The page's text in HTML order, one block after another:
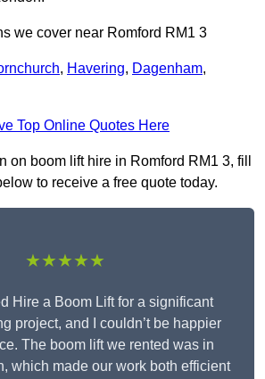
we cover near Romford RM1 3
, Havering, Dagenham,
Top Online Quotes Here
on boom lift hire in Romford RM1 3, fill
to receive a free quote today.
★★★★★
Hire a Boom Lift for a significant
project, and I couldn’t be happier
The boom lift we rented was in
which made our work both efficient